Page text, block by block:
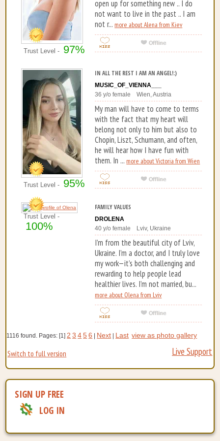
Trust Level - 97%
open up for something new .. I do
not want to live in the past .. I am
not r... more about Alena from Kiev
Trust Level - 95%
IN ALL THE REST I AM AN ANGEL!:)
MUSIC_OF_VIENNA___
36 y/o female Wien, Austria
My man will have to come to terms
with the fact that my heart will
belong not only to him but also to
Chopin, Liszt, Schumann, and often,
he will hear how I have fun with
them. In ... more about Victoria from Wien
Trust Level -
100%
FAMILY VALUES
DROLENA
40 y/o female Lviv, Ukraine
I’m from the beautiful city of Lviv,
Ukraine. I’m a doctor, and I truly love
my work—it’s both challenging and
rewarding to help people lead
healthier lives. I’m not married, bu...
more about Olena from Lviv
1116 found. Pages: [1]2 3 4 5 6 Next Last view as photo gallery
Switch to full version Live Support
SIGN UP FREE
LOG IN